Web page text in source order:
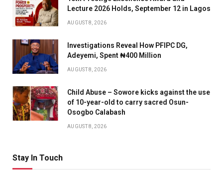
Lecture 2026 Holds, September 12 in Lagos
AUGUST 8, 2026
Investigations Reveal How PFIPC DG,
Adeyemi, Spent ₦400 Million
AUGUST 8, 2026
Child Abuse – Sowore kicks against the use
of 10-year-old to carry sacred Osun-
Osogbo Calabash
AUGUST 8, 2026
Stay In Touch